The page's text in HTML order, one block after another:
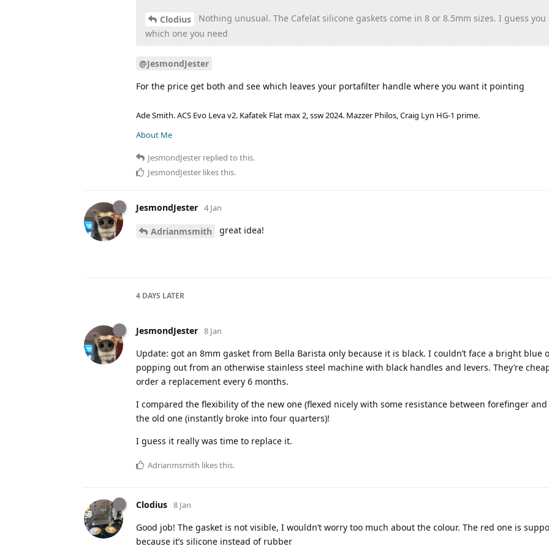
Clodius
Nothing unusual. The Cafelat silicone gaskets come in 8 or 8.5mm sizes. I guess you
which one you need
@JesmondJester
For the price get both and see which leaves your portafilter handle where you want it pointing
Ade Smith. ACS Evo Leva v2. Kafatek Flat max 2, ssw 2024. Mazzer Philos, Craig Lyn HG-1 prime.
About Me
JesmondJester replied to this.
JesmondJester likes this.
JesmondJester 4 Jan
Adrianmsmith great idea!
4 DAYS LATER
JesmondJester 8 Jan
Update: got an 8mm gasket from Bella Barista only because it is black. I couldn’t face a bright blue
popping out from an otherwise stainless steel machine with black handles and levers. They’re
order a replacement every 6 months.
I compared the flexibility of the new one (flexed nicely with some resistance between forefinger
the old one (instantly broke into four quarters)!
I guess it really was time to replace it.
Adrianmsmith likes this.
Clodius 8 Jan
Good job! The gasket is not visible, I wouldn’t worry too much about the colour. The red one is
because it’s silicone instead of rubber